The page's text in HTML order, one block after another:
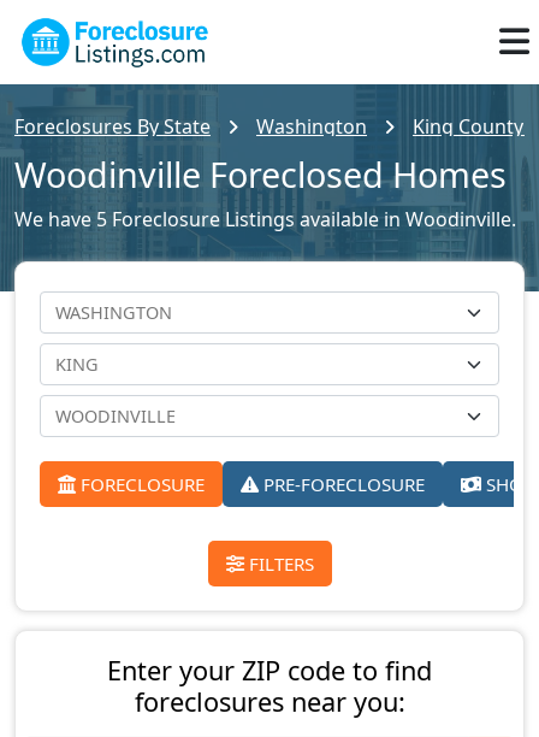
Foreclosures By State Washington King County
Woodinville Foreclosed Homes
We have 5 Foreclosure Listings available in Woodinville.
FORECLOSURE PRE-FORECLOSURE
FILTERS
Enter your ZIP code to find
foreclosures near you: